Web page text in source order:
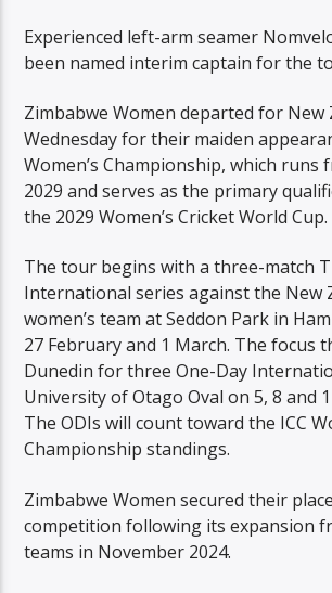
Experienced left-arm seamer
been named interim captain for the
Zimbabwe Women departed for New
Wednesday for their maiden
Women’s Championship, which runs
2029 and serves as the primary
the 2029 Women’s Cricket World Cup.
The tour begins with a three-match
International series against the New
women’s team at Seddon Park in
27 February and 1 March. The focus
Dunedin for three One-Day
University of Otago Oval on 5, 8 and
The ODIs will count toward the ICC
Championship standings.
Zimbabwe Women secured their
competition following its expansion
teams in November 2024.